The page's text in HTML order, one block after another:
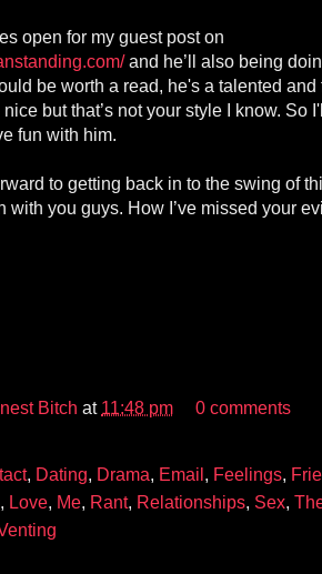
open for my guest post on
and he’ll also being
be worth a read, he's a talented and
but that’s not your style I know. So
fun with him.
to getting back in to the swing of
with you guys. How I’ve missed your
Bitch at 11:48 pm 0 comments
, Dating, Drama, Email , Feelings,
, Love, Me, Rant, Relationships, Sex,